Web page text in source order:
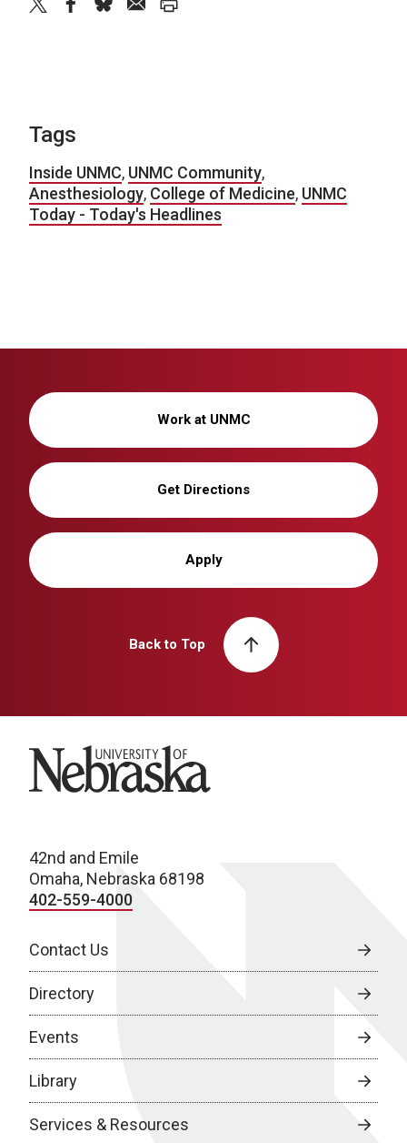
Tags
Inside UNMC, UNMC Community,
Anesthesiology, College of Medicine, UNMC
Today - Today's Headlines
Work at UNMC
Get Directions
Apply
Back to Top
University of Nebraska
42nd and Emile
Omaha, Nebraska 68198
402-559-4000
Contact Us
Directory
Events
Library
Services & Resources